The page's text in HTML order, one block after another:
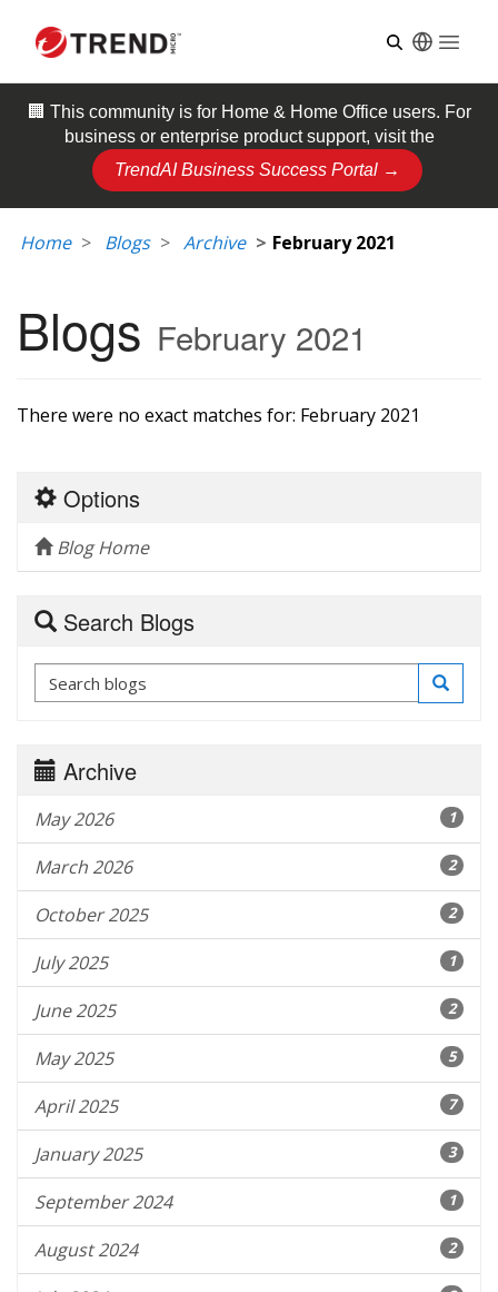
🏢 This community is for Home & Home Officeusers. For
business or enterprise product support, visit the
TrendAI Business Success Portal →
Home Blogs Archive February 2021
Blogs February 2021
There were no exact matches for: February 2021
Options
Blog Home
Search Blogs
Archive
May 2026 1
March 2026 2
October 2025 2
July 2025 1
June 2025 2
May 2025 5
April 2025 7
January 2025 3
September 2024 1
August 2024 2